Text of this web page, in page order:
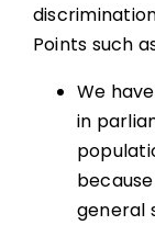
Points such
We
in
general